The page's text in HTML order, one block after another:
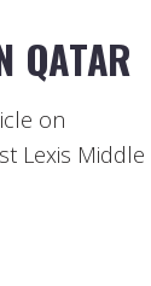
QATAR
on
Lexis Middle